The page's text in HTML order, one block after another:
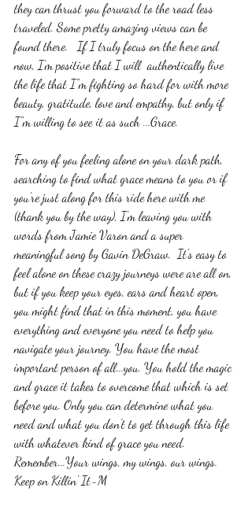
they can thrust you forward to the road less
traveled. Some pretty amazing views can be
found there.   If I truly focus on the here and
now, I'm positive that I will  authentically live
the life that I"m fighting so hard for with more
beauty, gratitude, love and empathy, but only if
I"m willing to see it as such ...Grace.
For any of you feeling alone on your dark path,
searching to find what grace means to you or if
you're just along for this ride here with me
(thank you by the way), I'm leaving you with
words from Jamie Varon and a super
meaningful song by Gavin DeGraw.  It's easy to
feel alone on these crazy journeys were are all on,
but if you keep your eyes, ears and heart open,
you might find that in this moment, you have
everything and everyone you need to help you
navigate your journey. You have the most
important person of all...you. You hold the magic
and grace it takes to overcome that which is set
before you. Only you can determine what you
need and what you don't to get through this life
with whatever kind of grace you need.
Remember...Your wings, my wings, our wings.
Keep on Killin' It-M